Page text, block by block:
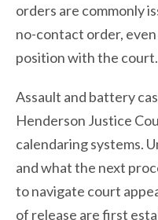
orders are commonly
no-contact order,
position with the court.
Assault and battery
Henderson Justice
calendaring systems.
and what the next
to navigate court
of release are first